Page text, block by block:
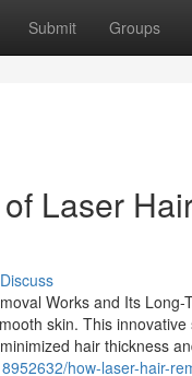
Submit Groups
Laser
Discuss
Works and Its
skin. This
hair thickness
how-laser-hair-